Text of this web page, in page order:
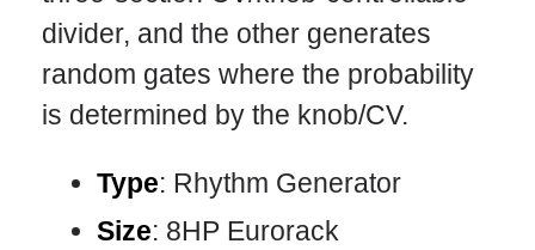
divider, and the other generates
random gates where the probability
is determined by the knob/CV.
Type: Rhythm Generator
Size: 8HP Eurorack